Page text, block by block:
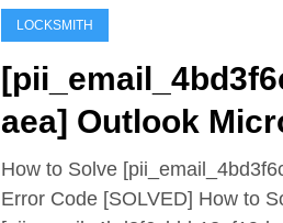
LOCKSMITH
aea] Outlook
Solution
How to Solve
Error Code [SOLVED] How to